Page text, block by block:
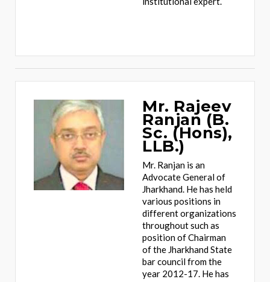
Mr. Rajeev
Ranjan (B.
Sc. (Hons),
LLB.)
Mr. Ranjan is an
Advocate General of
Jharkhand. He has held
various positions in
different organizations
throughout such as
position of Chairman
of the Jharkhand State
bar council from the
year 2012-17. He has